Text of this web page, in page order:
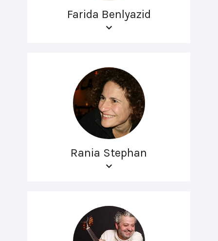
Farida Benlyazid
Rania Stephan